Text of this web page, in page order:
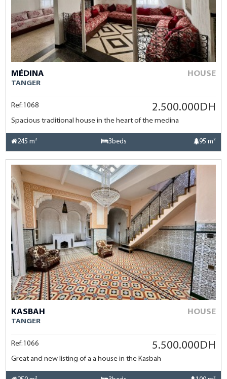
MÉDINA
TANGER
HOUSE
Ref:1068 2.500.000DH
Spacious traditional house in the heart of the medina
245 m² 3beds 95 m²
KASBAH
TANGER
HOUSE
Ref:1066 5.500.000DH
Great and new listing of a a house in the Kasbah